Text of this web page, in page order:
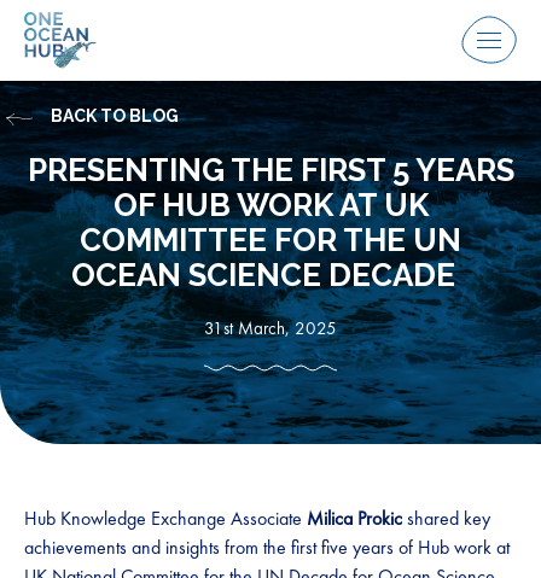
Skip
Menu
PRESENTING THE FIRST 5 YEARS
OF HUB WORK AT UK
COMMITTEE FOR THE UN
OCEAN SCIENCE DECADE
31st March, 2025
BACK TO BLOG
Hub Knowledge Exchange Associate Milica Prokicshared key
achievements and insights from the first five years of Hub work at